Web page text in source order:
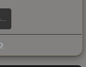
CZ75-Auto | Chalice